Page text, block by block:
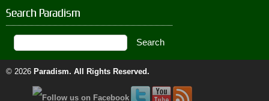
Search Paradism
© 2026 Paradism. All Rights Reserved.